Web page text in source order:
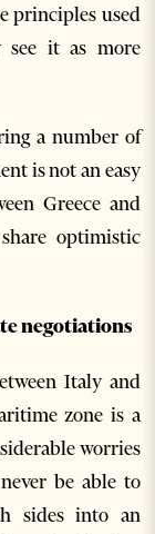
principles used
see it as more
a number of
is not an easy
Greece and
optimistic
negotiations
Italy and
zone is a
worries
be able to
sides into an